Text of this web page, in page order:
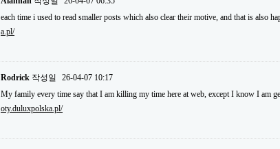
each time i used to read smaller posts which also clear their motive, and that is also
a.pl/
Rodrick 작성일
26-04-07 10:17
My family every time say that I am killing my time here at web, except I know I am
oty.duluxpolska.pl/